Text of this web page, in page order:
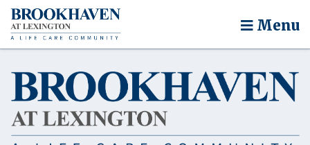
Menu